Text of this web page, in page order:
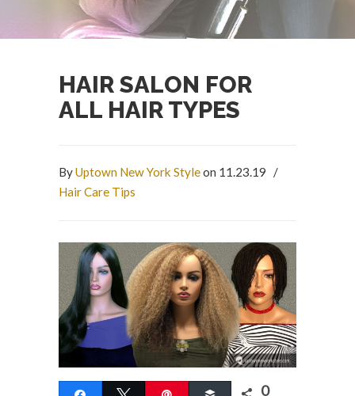
HAIR SALON FOR
ALL HAIR TYPES
ByUptown New York Styleon 11.23.19
/
Hair Care Tips
0